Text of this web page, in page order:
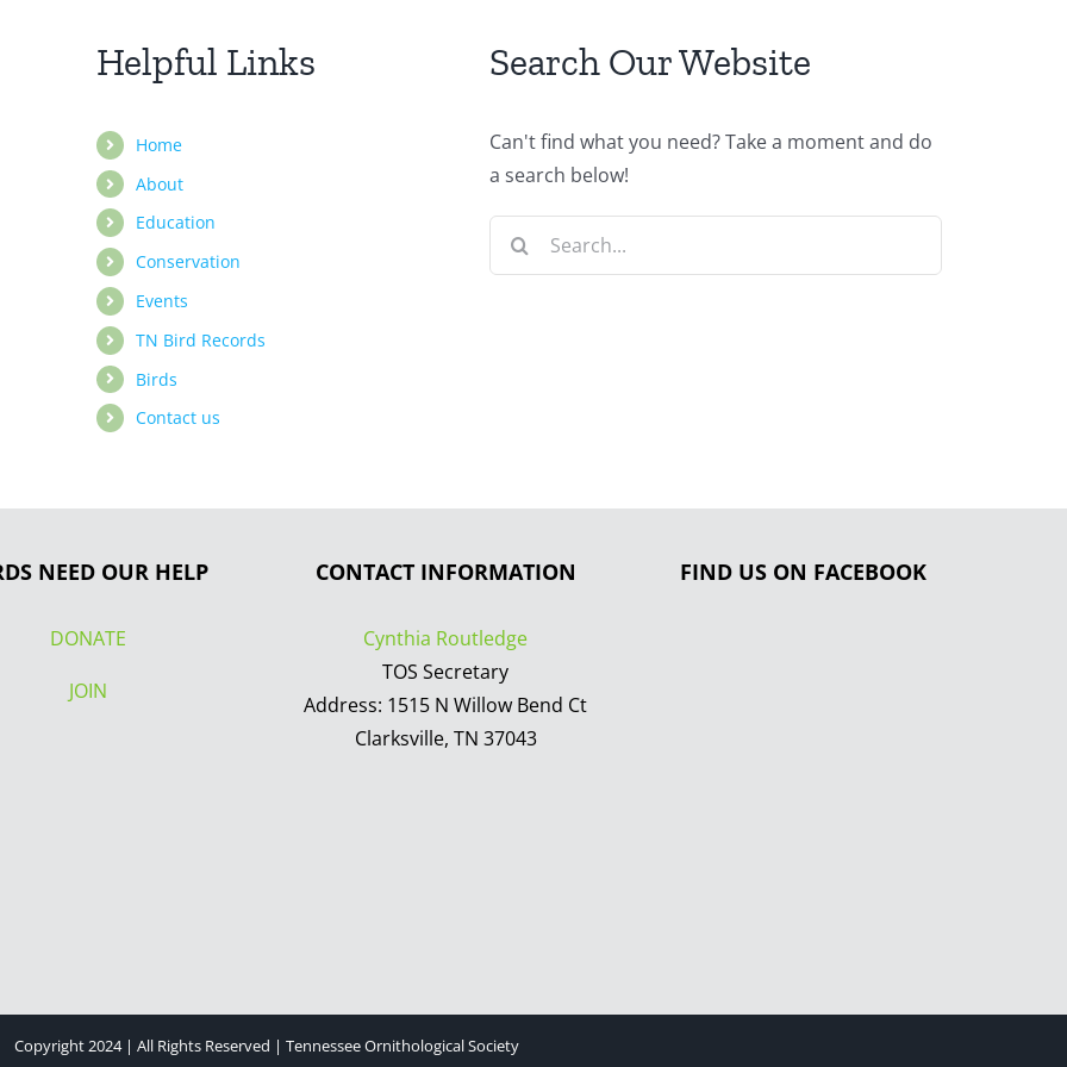
Helpful Links
Home
About
Education
Conservation
Events
TN Bird Records
Birds
Contact us
Search Our Website
Can't find what you need? Take a moment and do
a search below!
Search
NEED OUR HELP
DONATE
JOIN
CONTACT INFORMATION
Cynthia Routledge
TOS Secretary
Address: 1515 N Willow Bend Ct
Clarksville, TN 37043
FIND US ON FACEBOOK
Copyright 2024 | All Rights Reserved | Tennessee Ornithological Society